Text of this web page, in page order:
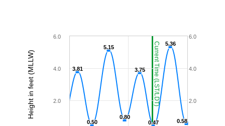
Current Time (LST/LDT)
Height in feet (MLLW) 3.81
3.81
0.50
0.50
5.15
5.15
0.80
0.80
3.75
3.75
0.47
0.47
5.36
5.36
0.58
0.58
2.0
4.0
6.0
2.0
4.0
6.0